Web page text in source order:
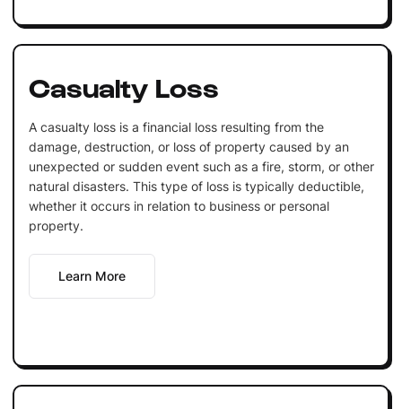
Casualty Loss
A casualty loss is a financial loss resulting from the
damage, destruction, or loss of property caused by an
unexpected or sudden event such as a fire, storm, or other
natural disasters. This type of loss is typically deductible,
whether it occurs in relation to business or personal
property.
Learn More